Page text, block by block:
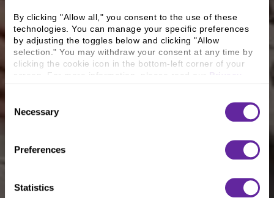
By clicking "Allow all," you consent to the use of these
technologies. You can manage your specific preferences
by adjusting the toggles below and clicking "Allow
selection." You may withdraw your consent at any time by
clicking the cookie icon in the bottom-left corner of your
screen. For more information, please read our
Selection
Necessary
Preferences
Statistics